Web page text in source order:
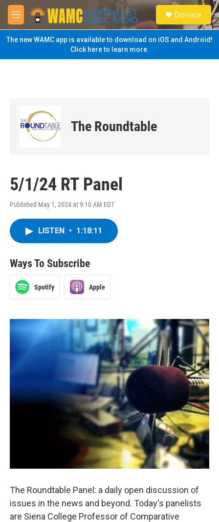
Skip to main content
M
e
n
u
S
e
a
Donate
The new WAMC app is available to download on iOS and Android!
Click here to learn more.
The Roundtable
5/1/24 RT Panel
Published May 1, 2024 at 9:10 AM EDT
LISTEN • 1:18:11
Ways To Subscribe
Spotify Apple
The Roundtable Panel: a daily open discussion of
issues in the news and beyond. Today's panelists
are Siena College Professor of Comparative